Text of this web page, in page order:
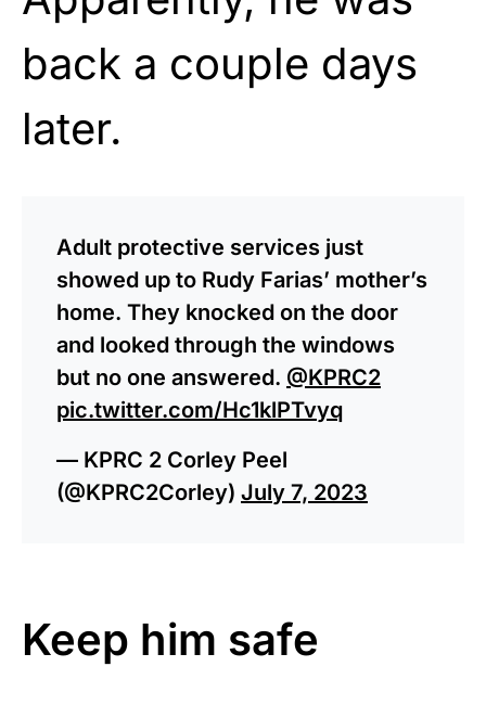
back a couple days
later.
Adult protective services just
showed up to Rudy Farias’ mother’s
home. They knocked on the door
and looked through the windows
but no one answered. @KPRC2
pic.twitter.com/Hc1klPTvyq
— KPRC 2 Corley Peel
(@KPRC2Corley) July 7, 2023
Keep him safe